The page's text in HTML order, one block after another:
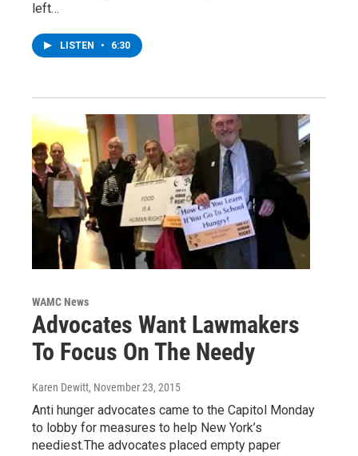
left…
LISTEN • 6:30
WAMC News
Advocates Want Lawmakers
To Focus On The Needy
Karen Dewitt, November 23, 2015
Anti hunger advocates came to the Capitol Monday
to lobby for measures to help New York’s
neediest.The advocates placed empty paper